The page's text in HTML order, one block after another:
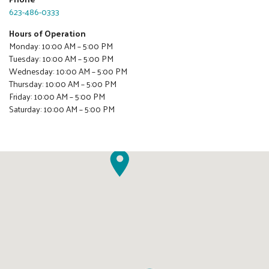
623-486-0333
Hours of Operation
Monday: 10:00 AM – 5:00 PM
Tuesday: 10:00 AM – 5:00 PM
Wednesday: 10:00 AM – 5:00 PM
Thursday: 10:00 AM – 5:00 PM
Friday: 10:00 AM – 5:00 PM
Saturday: 10:00 AM – 5:00 PM